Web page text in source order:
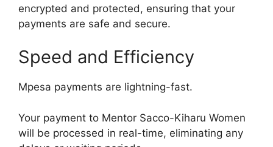
encrypted and protected, ensuring that your
payments are safe and secure.
Speed and Efficiency
Mpesa payments are lightning-fast.
Your payment to Mentor Sacco-Kiharu Women
will be processed in real-time, eliminating any